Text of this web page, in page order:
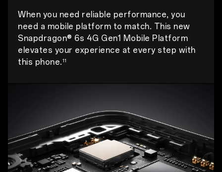
When you need reliable performance, you
need a mobile platform to match. This new
Snapdragon® 6s 4G Gen1 Mobile Platform
elevates your experience at every step with
this phone.11